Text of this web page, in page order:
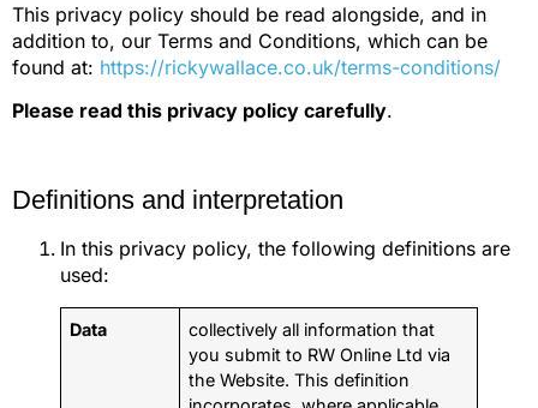
This privacy policy should be read alongside, and in
addition to, our Terms and Conditions, which can be
found at: https://rickywallace.co.uk/terms-conditions/
Please read this privacy policy carefully.
Definitions and interpretation
In this privacy policy, the following definitions are
used:
Data
collectively all information that
you submit to RW Online Ltd via
the Website. This definition